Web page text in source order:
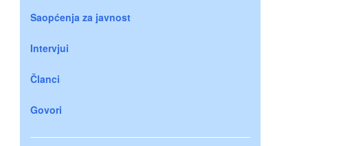
Saopćenja za javnost
Intervjui
Članci
Govori